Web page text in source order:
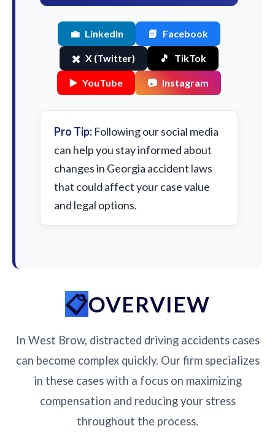
💼 LinkedIn 📘 Facebook
✖️ X (Twitter) 🎵 TikTok
▶️ YouTube 📷 Instagram
Pro Tip: Following our social media
can help you stay informed about
changes in Georgia accident laws
that could affect your case value
and legal options.
OVERVIEW
In West Brow, distracted driving accidents cases
can become complex quickly. Our firm specializes
in these cases with a focus on maximizing
compensation and reducing your stress
throughout the process.